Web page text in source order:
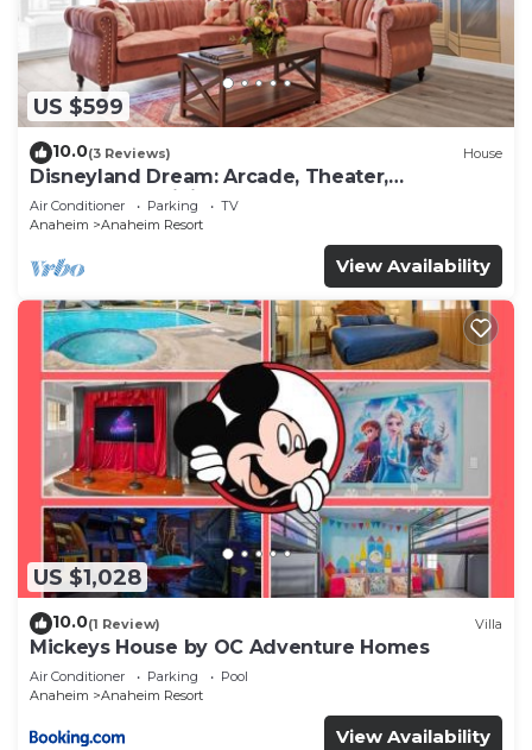
US $599
10.0(3 Reviews) House
Disneyland Dream: Arcade, Theater,
Playground, Minigolf, and more!
Air Conditioner Parking
TV
Anaheim
Anaheim Resort
View Availability
US $1,028
10.0(1 Review) Villa
Mickeys House by OC Adventure Homes
Air Conditioner Parking
Pool
Anaheim
Anaheim Resort
View Availability